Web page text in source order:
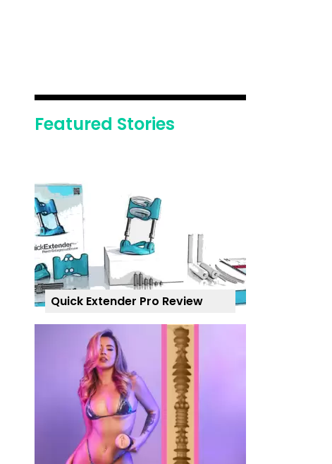
Featured Stories
Quick Extender Pro Review